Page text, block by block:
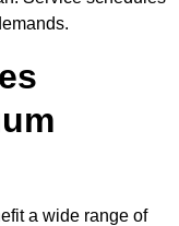
a wide range of